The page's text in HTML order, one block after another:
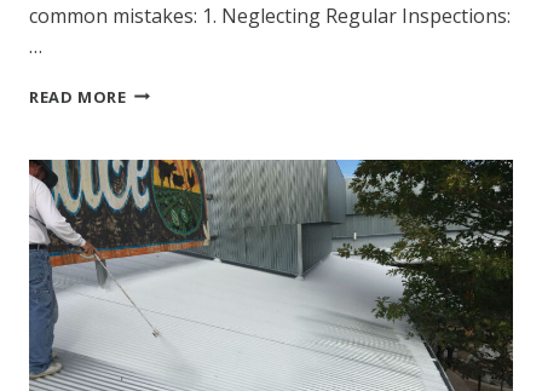
common mistakes: 1. Neglecting Regular Inspections:
…
READ MOREINSIGHTS
REPAIR
EXPERTS